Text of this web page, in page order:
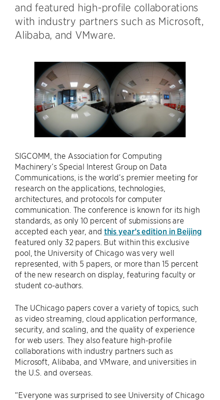
and featured high-profile collaborations
with industry partners such as Microsoft,
Alibaba, and VMware.
SIGCOMM, the Association for Computing
Machinery’s Special Interest Group on Data
Communications, is the world’s premier meeting for
research on the applications, technologies,
architectures, and protocols for computer
communication. The conference is known for its high
standards, as only 10 percent of submissions are
accepted each year, and this year’s edition in Beijing
featured only 32 papers. But within this exclusive
pool, the University of Chicago was very well
represented, with 5 papers, or more than 15 percent
of the new research on display, featuring faculty or
student co-authors.
The UChicago papers cover a variety of topics, such
as video streaming, cloud application performance,
security, and scaling, and the quality of experience
for web users. They also feature high-profile
collaborations with industry partners such as
Microsoft, Alibaba, and VMware, and universities in
the U.S. and overseas.
“Everyone was surprised to see University of Chicago